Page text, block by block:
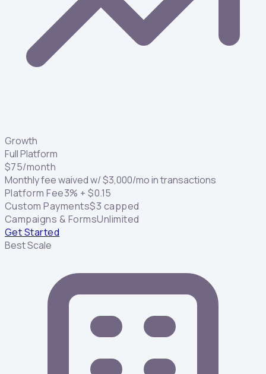
Growth
Full Platform
$75/month
Monthly fee waived w/$3,000/mo in transactions
Platform Fee3% + $0.15
Custom Payments$3 capped
Campaigns & FormsUnlimited
Get Started
Best Scale